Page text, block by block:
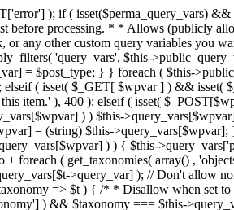
Modified, ETag, and 304 status if needed. * * @since 2.0.0 * @since 4.4.0 `X-Pingback` header is added conditionally after posts have been queried in handle_404(). * @access public */ public function send_headers() { $headers = array(); $status = null; $exit_required = false; if ( is_user_logged_in() ) $headers = array_merge($headers, wp_get_nocache_headers()); if ( ! empty( $this->query_vars['error'] ) ) { $status = (int) $this->query_vars['error']; if ( 404 === $status ) { if ( ! is_user_logged_in() ) $headers = array_merge($headers, wp_get_nocache_headers()); $headers['Content-Type'] = get_option('html_type') . '; charset=' . get_option('blog_charset'); } elseif ( in_array( $status, array( 403, 500, 502, 503 ) ) ) { $exit_required = true; } } elseif ( empty( $this->query_vars['feed'] ) ) { $headers['Content-Type'] = get_option('html_type') . '; charset=' . get_option('blog_charset'); } else { // Set the correct content type for feeds $type = $this->query_vars['feed']; if ( 'feed' == $this->query_vars['feed'] ) { $type = get_default_feed(); } $headers['Content-Type'] = feed_content_type( $type ) . '; charset=' . get_option( 'blog_charset' ); // We're showing a feed, so WP is indeed the only thing that last changed. if ( ! empty( $this->query_vars['withcomments'] ) || false !== strpos( $this->query_vars['feed'], 'comments-' ) || ( empty( $this->query_vars['withoutcomments'] ) && ( ! empty( $this->query_vars['p'] ) || ! empty( $this->query_vars['name'] ) || ! empty( $this->query_vars['page_id'] ) || ! empty( $this->query_vars['pagename'] ) || ! empty( $this->query_vars['attachment'] ) || ! empty( $this->query_vars['attachment_id'] ) ) ) ) { $wp_last_modified = mysql2date( 'D, d M Y H:i:s', get_lastcommentmodified( 'GMT' ), false ); } else { $wp_last_modified = mysql2date( 'D, d M Y H:i:s',